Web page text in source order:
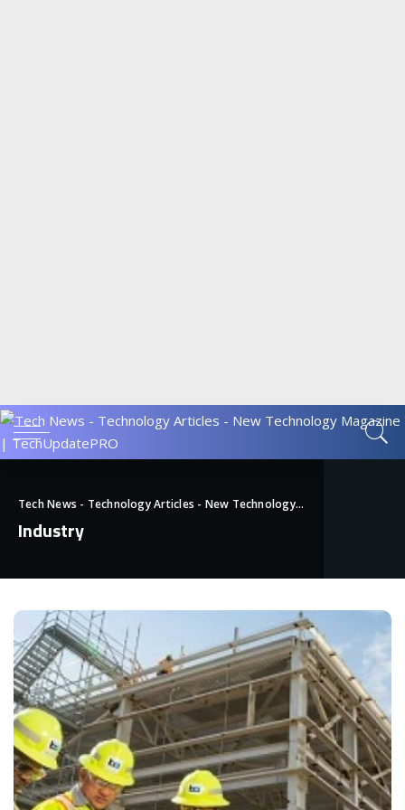
Tech News - Technology Articles - New Technology Magazine | TechUpdatePRO
Industry